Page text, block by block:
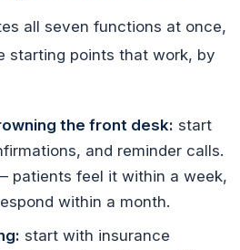
all seven functions at once,
starting points that work, by
the front desk: start
and reminder calls.
patients feel it within a week,
within a month.
start with insurance